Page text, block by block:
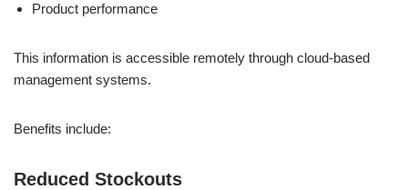
Product performance
This information is accessible remotely through cloud-based
management systems.
Benefits include:
Reduced Stockouts